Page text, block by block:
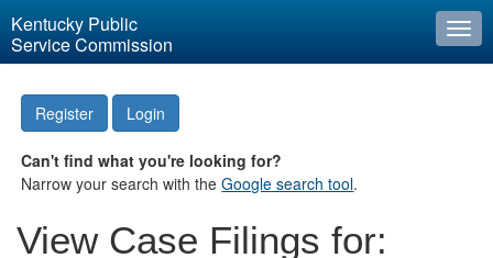
Kentucky Public
Service Commission
Register Login
Can't find what you're looking for?
Narrow your search with theGoogle search tool.
View Case Filings for: